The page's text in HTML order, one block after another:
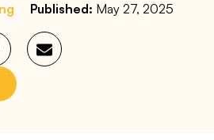
Published: May 27, 2025